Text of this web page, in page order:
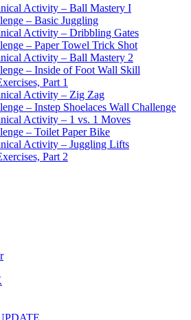
Activity – Ball Mastery I
– Basic Juggling
Activity – Dribbling Gates
– Paper Towel Trick Shot
Activity – Ball Mastery 2
– Inside of Foot Wall Skill
Part 1
Activity – Zig Zag
– Instep Shoelaces Wall Challenge
Activity – 1 vs. 1 Moves
– Toilet Paper Bike
Activity – Juggling Lifts
Part 2